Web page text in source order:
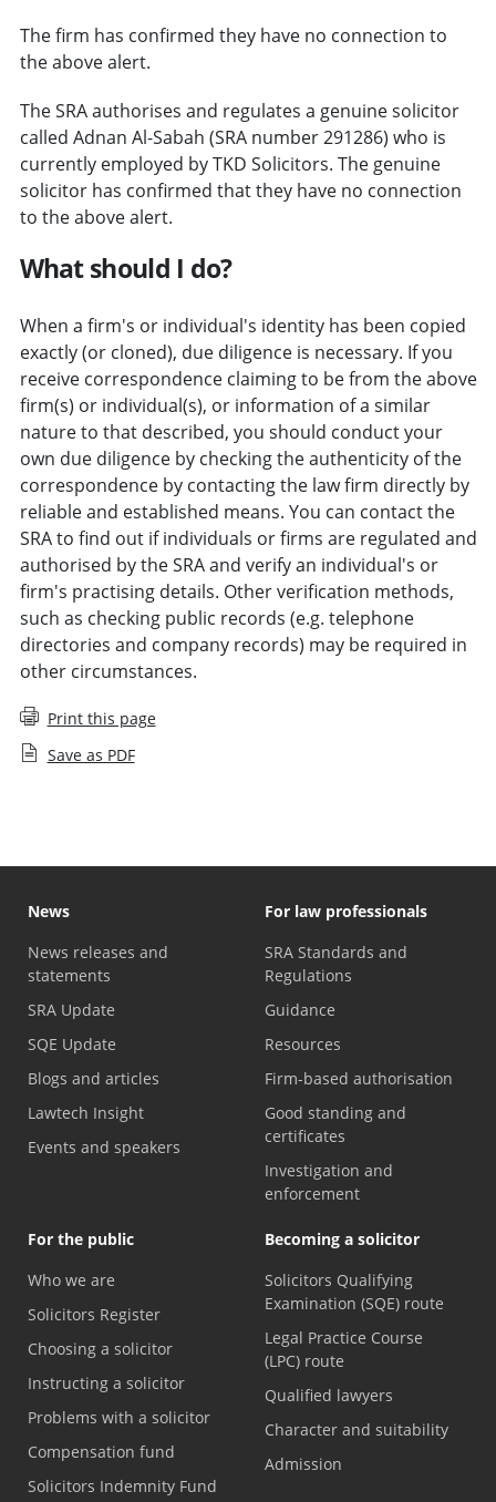
The firm has confirmed they have no connection to
the above alert.
The SRA authorises and regulates a genuine solicitor
called Adnan Al-Sabah (SRA number 291286) who is
currently employed by TKD Solicitors. The genuine
solicitor has confirmed that they have no connection
to the above alert.
What should I do?
When a firm's or individual's identity has been copied
exactly (or cloned), due diligence is necessary. If you
receive correspondence claiming to be from the above
firm(s) or individual(s), or information of a similar
nature to that described, you should conduct your
own due diligence by checking the authenticity of the
correspondence by contacting the law firm directly by
reliable and established means. You can contact the
SRA to find out if individuals or firms are regulated and
authorised by the SRA and verify an individual's or
firm's practising details. Other verification methods,
such as checking public records (e.g. telephone
directories and company records) may be required in
other circumstances.
Print this page
Save as PDF
News
News releases and
statements
SRA Update
SQE Update
Blogs and articles
Lawtech Insight
Events and speakers
For law professionals
SRA Standards and
Regulations
Guidance
Resources
Firm-based authorisation
Good standing and
certificates
Investigation and
enforcement
For the public
Who we are
Solicitors Register
Choosing a solicitor
Instructing a solicitor
Problems with a solicitor
Compensation fund
Solicitors Indemnity Fund
Becoming a solicitor
Solicitors Qualifying
Examination (SQE) route
Legal Practice Course
(LPC) route
Qualified lawyers
Character and suitability
Admission